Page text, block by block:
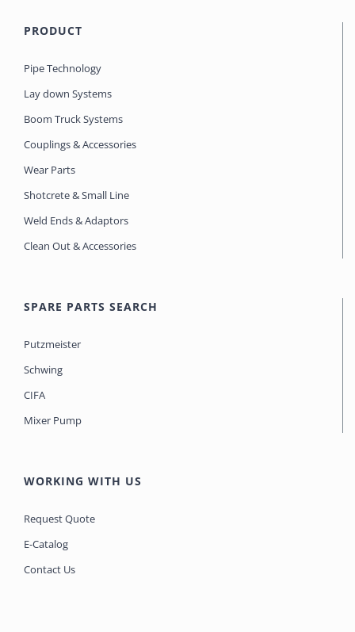
PRODUCT
Pipe Technology
Lay down Systems
Boom Truck Systems
Couplings & Accessories
Wear Parts
Shotcrete & Small Line
Weld Ends & Adaptors
Clean Out & Accessories
SPARE PARTS SEARCH
Putzmeister
Schwing
CIFA
Mixer Pump
WORKING WITH US
Request Quote
E-Catalog
Contact Us